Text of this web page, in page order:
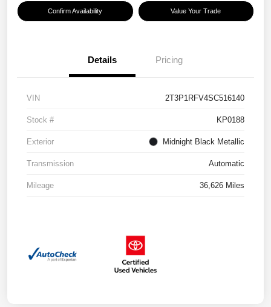
Confirm Availability Value Your Trade
Details Pricing
VIN 2T3P1RFV4SC516140
Stock # KP0188
Exterior Midnight Black Metallic
Transmission Automatic
Mileage 36,626 Miles